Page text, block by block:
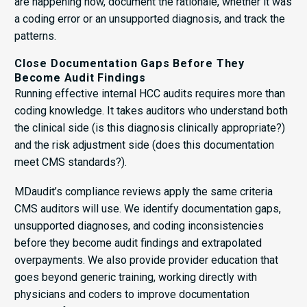
a coding error or an unsupported diagnosis, and track the
patterns.
Close Documentation Gaps Before They
Become Audit Findings
Running effective internal HCC audits requires more than
coding knowledge. It takes auditors who understand both
the clinical side (is this diagnosis clinically appropriate?)
and the risk adjustment side (does this documentation
meet CMS standards?).
MDaudit’s compliance reviews apply the same criteria
CMS auditors will use. We identify documentation gaps,
unsupported diagnoses, and coding inconsistencies
before they become audit findings and extrapolated
overpayments. We also provide provider education that
goes beyond generic training, working directly with
physicians and coders to improve documentation